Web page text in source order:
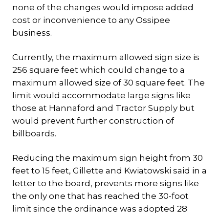
none of the changes would impose added
cost or inconvenience to any Ossipee
business.
Currently, the maximum allowed sign size is
256 square feet which could change to a
maximum allowed size of 30 square feet. The
limit would accommodate large signs like
those at Hannaford and Tractor Supply but
would prevent further construction of
billboards.
Reducing the maximum sign height from 30
feet to 15 feet, Gillette and Kwiatowski said in a
letter to the board, prevents more signs like
the only one that has reached the 30-foot
limit since the ordinance was adopted 28